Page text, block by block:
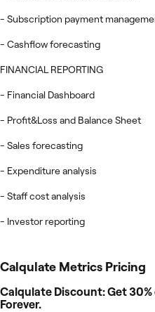
- Subscription payment
- Cashflow forecasting
FINANCIAL REPORTING
- Financial Dashboard
- Profit&Loss and Balance Sheet
- Sales forecasting
- Expenditure analysis
- Staff cost analysis
- Investor reporting
Calqulate Metrics Pricing
Calqulate Discount: Get
Forever.